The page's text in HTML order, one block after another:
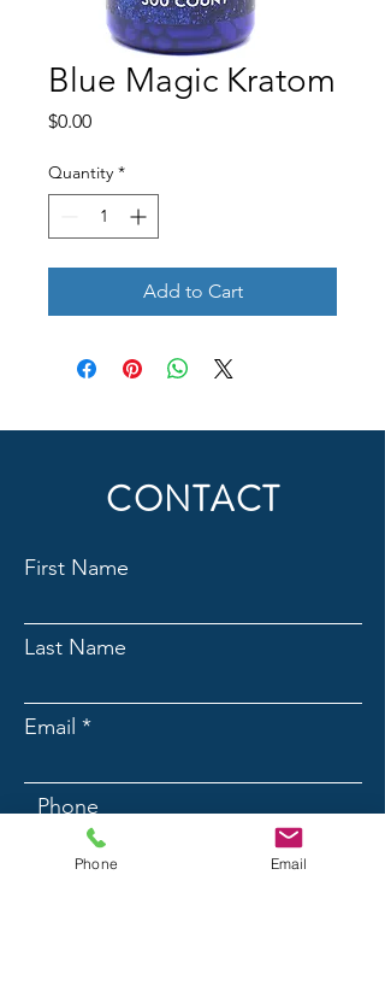
Blue Magic Kratom
$0.00Price
Quantity *
Add to Cart
CONTACT
First Name
Last Name
Email
Phone
Phone Email